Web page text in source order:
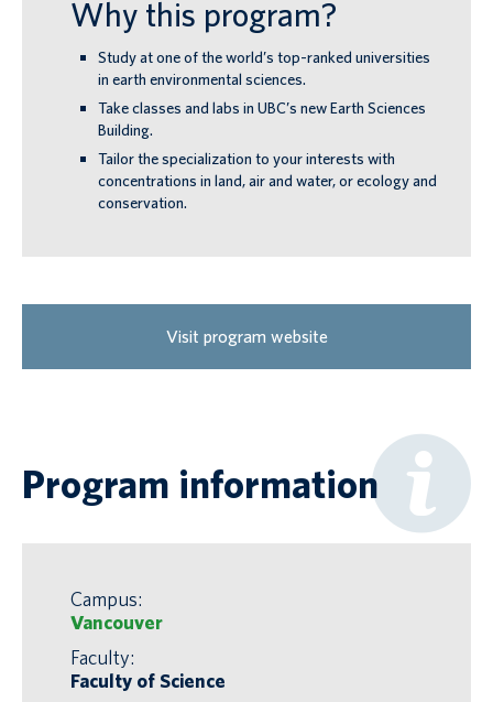
Why this program?
Study at one of the world’s top-ranked universities
in earth environmental sciences.
Take classes and labs in UBC’s new Earth Sciences
Building.
Tailor the specialization to your interests with
concentrations in land, air and water, or ecology and
conservation.
Visit program website
Program information
Campus:
Vancouver
Faculty:
Faculty of Science